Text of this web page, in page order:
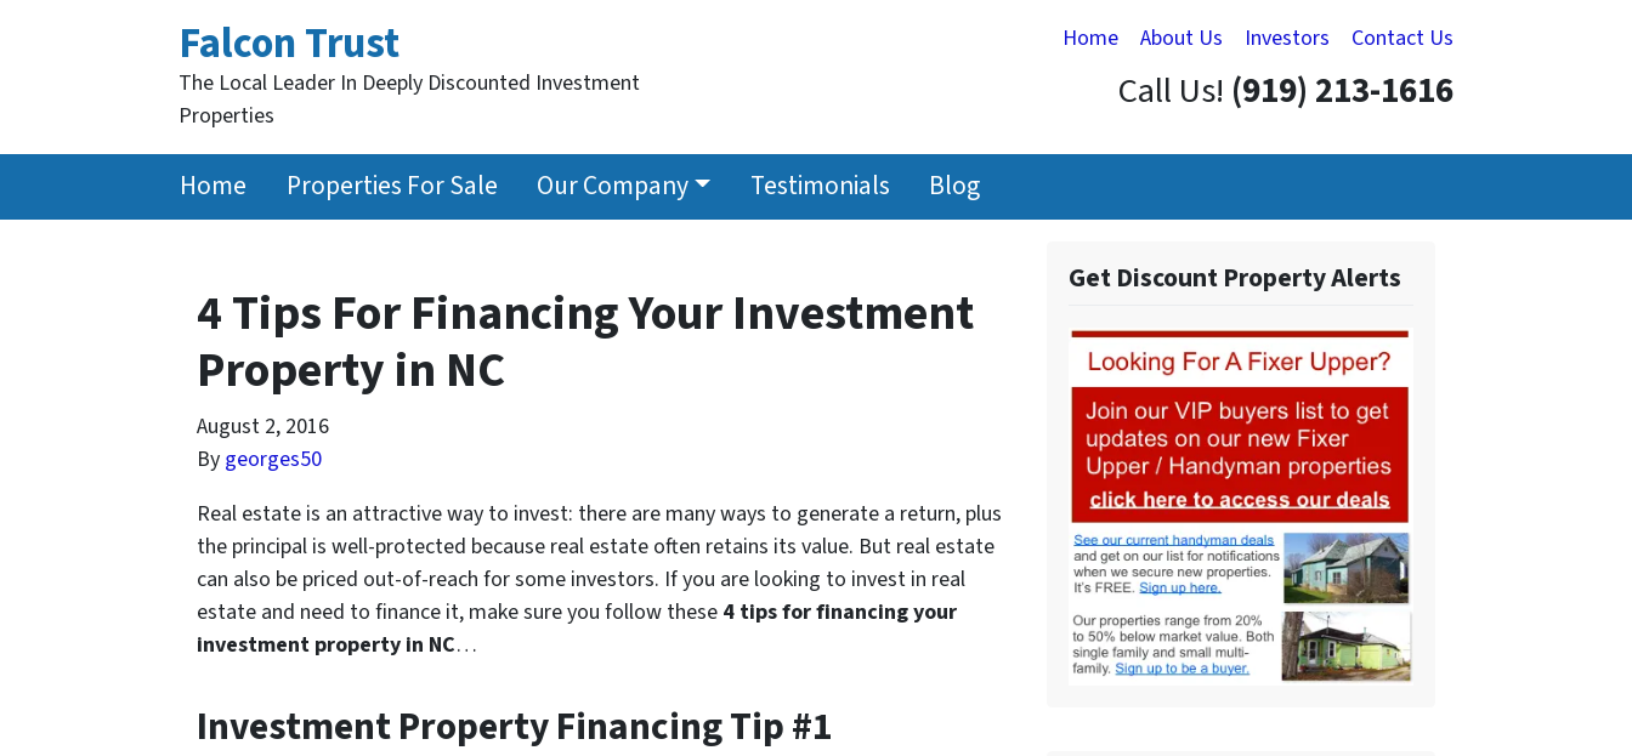
Home About Us Investors Contact Us
Falcon Trust
The Local Leader In Deeply Discounted Investment
Properties
Call Us! (919) 213-1616
Home Properties For Sale Our Company Testimonials Blog
4 Tips For Financing Your Investment
Property in NC
August 2, 2016
By georges50
Real estate is an attractive way to invest: there are many ways to generate a return, plus
the principal is well-protected because real estate often retains its value. But real estate
can also be priced out-of-reach for some investors. If you are looking to invest in real
estate and need to finance it, make sure you follow these 4 tips for financing your
investment property in NC…
Investment Property Financing Tip #1
Get Discount Property Alerts